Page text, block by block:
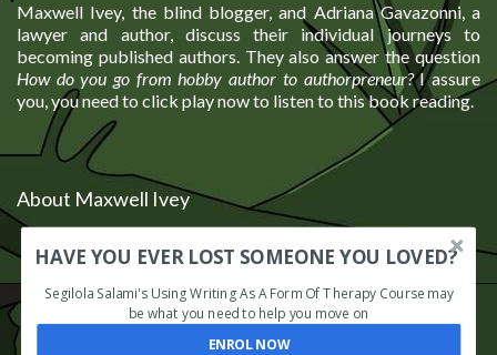
Maxwell Ivey, the blind blogger, and Adriana Gavazonni, a
lawyer and author, discuss their individual journeys to
becoming published authors. They also answer the question
How do you go from hobby author to authorpreneur?I assure
you, you need to click play now to listen to this book reading.
About Maxwell Ivey
HAVE YOU EVER LOST SOMEONE YOU LOVED?
Segilola Salami's Using Writing As A Form Of Therapy Course may
be what you need to help you move on
ENROL NOW